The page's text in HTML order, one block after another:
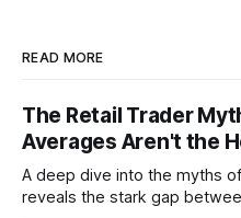
READ MORE
The Retail Trader
Averages Aren't the
A deep dive into the myths
reveals the stark gap